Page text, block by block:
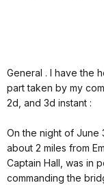
General . I have the
part taken by my
2d, and 3d instant :
On the night of June
about 2 miles from
Captain Hall, was in
commanding the